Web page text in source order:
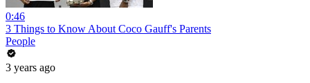
0:46
3 Things to Know About Coco Gauff's Parents
People
3 years ago